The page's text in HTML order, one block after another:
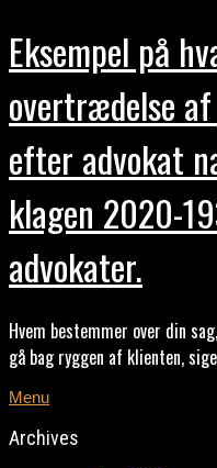
Eksempel på
overtrædelse
efter advokat
klagen 2020-
advokater.
Hvem bestemmer over din
gå bag ryggen af klienten,
Menu
Archives